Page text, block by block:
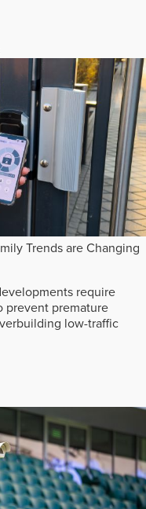
Trends are Changing
require
prevent premature
low-traffic